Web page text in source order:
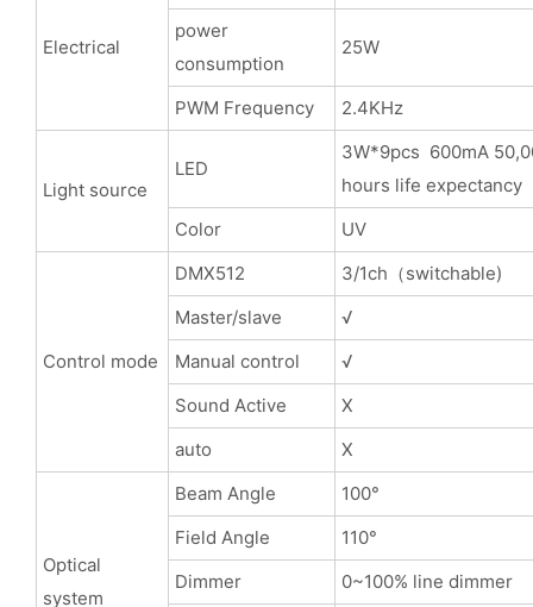
Electrical
power
consumption
25W
PWM Frequency 2.4KHz
Light source
LED
3W*9pcs 600mA
hours life expectancy
Color
UV
Control mode
DMX512
3/1ch（switchable)
Master/slave
√
Manual control
√
Sound Active
X
auto
X
Optical
system
Beam Angle
100°
Field Angle
110°
Dimmer
0~100% line dimmer